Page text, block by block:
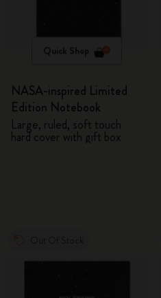
Quick Shop
NASA-inspired Limited
Edition Notebook
Large, ruled, soft touch
hard cover with gift box